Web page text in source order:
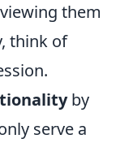
them
think of
by
serve a